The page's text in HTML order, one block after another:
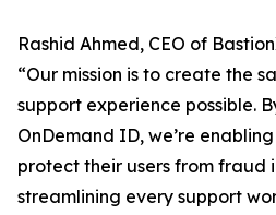
Rashid Ahmed, CEO of
“Our mission is to create the
support experience possible.
OnDemand ID, we’re
protect their users from fraud
streamlining every support